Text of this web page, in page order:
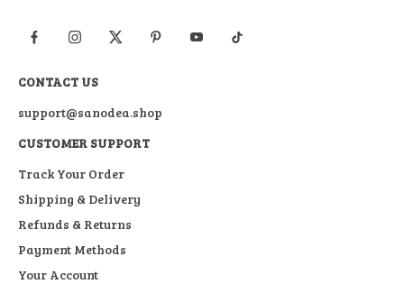
CONTACT US
support@sanodea.shop
CUSTOMER SUPPORT
Track Your Order
Shipping & Delivery
Refunds & Returns
Payment Methods
Your Account